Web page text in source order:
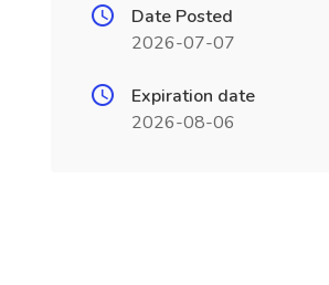
Date Posted
2026-07-07
Expiration date
2026-08-06